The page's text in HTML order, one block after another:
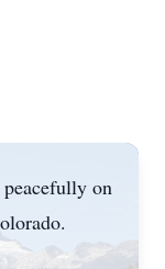
peacefully on